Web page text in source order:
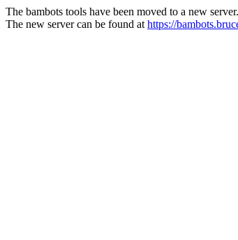
The bambots tools have been moved to a new server.
The new server can be found at https://